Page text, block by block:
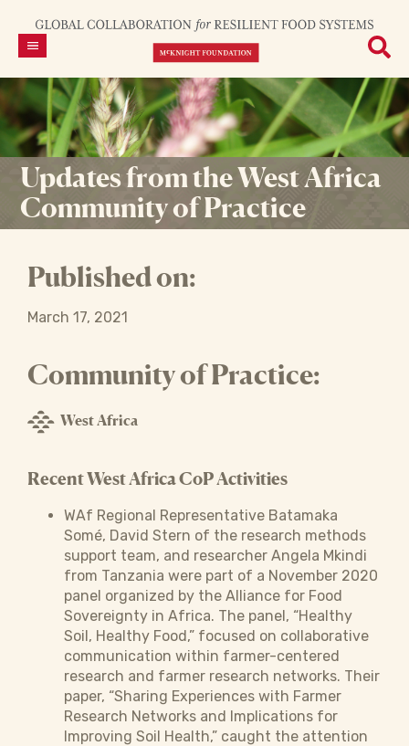
Updates from the West Africa
Community of Practice
Published on:
March 17, 2021
Community of Practice:
West Africa
Recent West Africa CoP Activities
WAf Regional Representative Batamaka
Somé, David Stern of the research methods
support team, and researcher Angela Mkindi
from Tanzania were part of a November 2020
panel organized by the Alliance for Food
Sovereignty in Africa. The panel, “Healthy
Soil, Healthy Food,” focused on collaborative
communication within farmer-centered
research and farmer research networks. Their
paper, “Sharing Experiences with Farmer
Research Networks and Implications for
Improving Soil Health,” caught the attention